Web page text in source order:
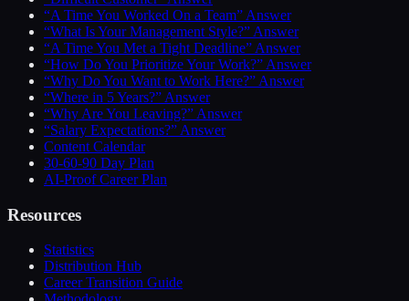
“A Time You Worked On a Team” Answer
“What Is Your Management Style?” Answer
“A Time You Met a Tight Deadline” Answer
“How Do You Prioritize Your Work?” Answer
“Why Do You Want to Work Here?” Answer
“Where in 5 Years?” Answer
“Why Are You Leaving?” Answer
“Salary Expectations?” Answer
Content Calendar
30-60-90 Day Plan
AI-Proof Career Plan
Resources
Statistics
Distribution Hub
Career Transition Guide